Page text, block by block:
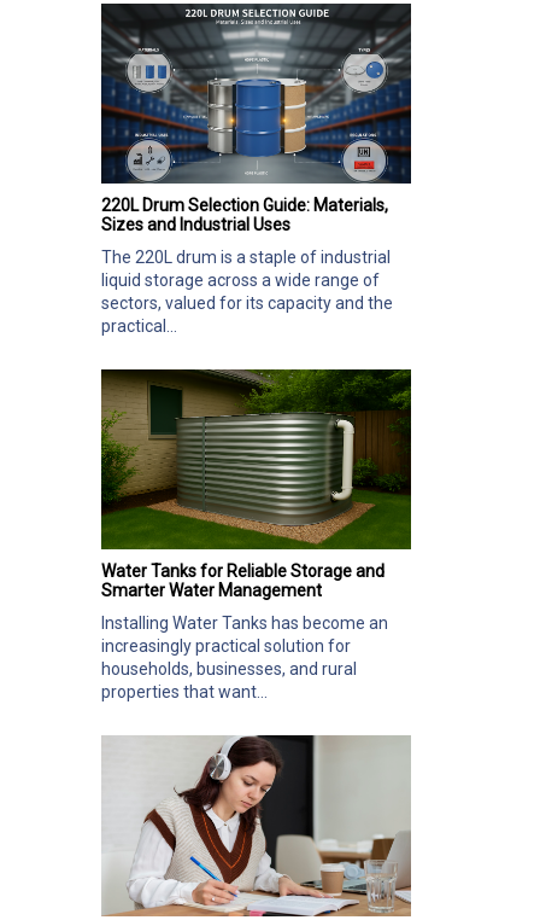
220L Drum Selection Guide: Materials,
Sizes and Industrial Uses
The 220L drum is a staple of industrial
liquid storage across a wide range of
sectors, valued for its capacity and the
practical...
Water Tanks for Reliable Storage and
Smarter Water Management
Installing Water Tanks has become an
increasingly practical solution for
households, businesses, and rural
properties that want...